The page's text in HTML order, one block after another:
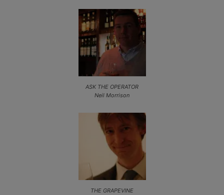
ASK THE OPERATOR
Neil Morrison
THE GRAPEVINE